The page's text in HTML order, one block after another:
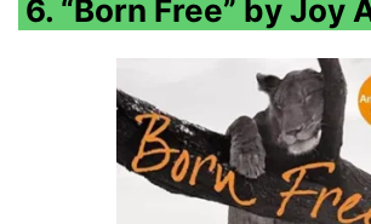
6. “Born Free” by Joy